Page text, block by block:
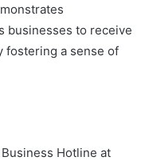
businesses to receive
fostering a sense of
Hotline at